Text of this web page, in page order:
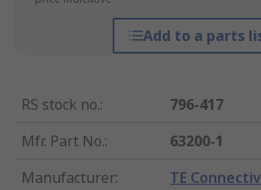
Add to a parts
RS stock no.:
796-417
Mfr. Part No.:
63200-1
Manufacturer: TE